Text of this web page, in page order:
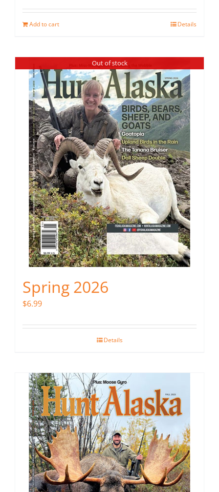
Add to cart Details
Out of stock
Spring 2026
$6.99
Details